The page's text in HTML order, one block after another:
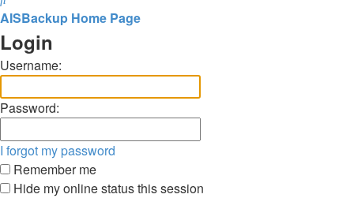
AISBackup Home Page
Login
Username:
Password:
I forgot my password
Remember me
Hide my online status this session